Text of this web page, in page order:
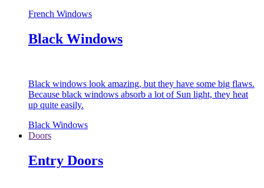
French Windows
Black Windows
Black windows look amazing, but they have some big flaws.
Because black windows absorb a lot of Sun light, they heat
up quite easily.
Black Windows
Doors
Entry Doors